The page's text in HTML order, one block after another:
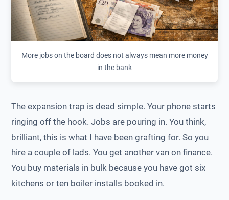
More jobs on the board does not always mean more money
in the bank
The expansion trap is dead simple. Your phone starts
ringing off the hook. Jobs are pouring in. You think,
brilliant, this is what I have been grafting for. So you
hire a couple of lads. You get another van on finance.
You buy materials in bulk because you have got six
kitchens or ten boiler installs booked in.